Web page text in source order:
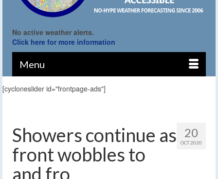
No active weather alerts.
Click here for more information
Menu
[cycloneslider id="frontpage-ads"]
20
OCT 2020
Showers continue as
front wobbles to
and fro